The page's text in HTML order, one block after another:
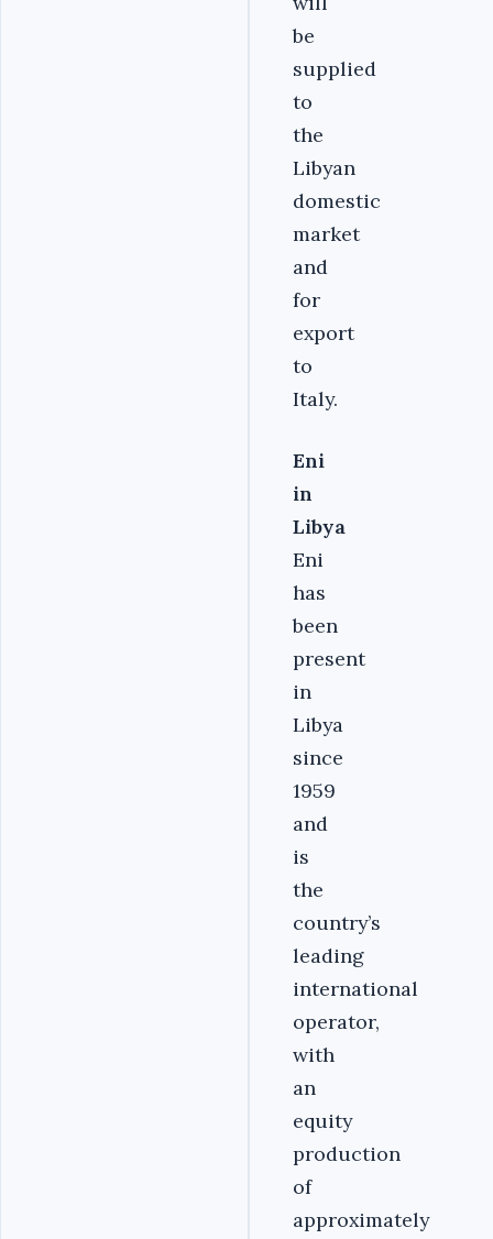
be
supplied
to
the
Libyan
domestic
market
and
for
export
to
Italy.
Eni
in
Libya
Eni
has
been
present
in
Libya
since
1959
and
is
the
country’s
leading
international
operator,
with
an
equity
production
of
approximately